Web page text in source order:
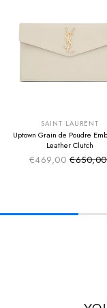
SAINT LAURENT
Uptown Grain de Poudre
Leather Clutch
€469,00 Sale price
Regular
€650,00